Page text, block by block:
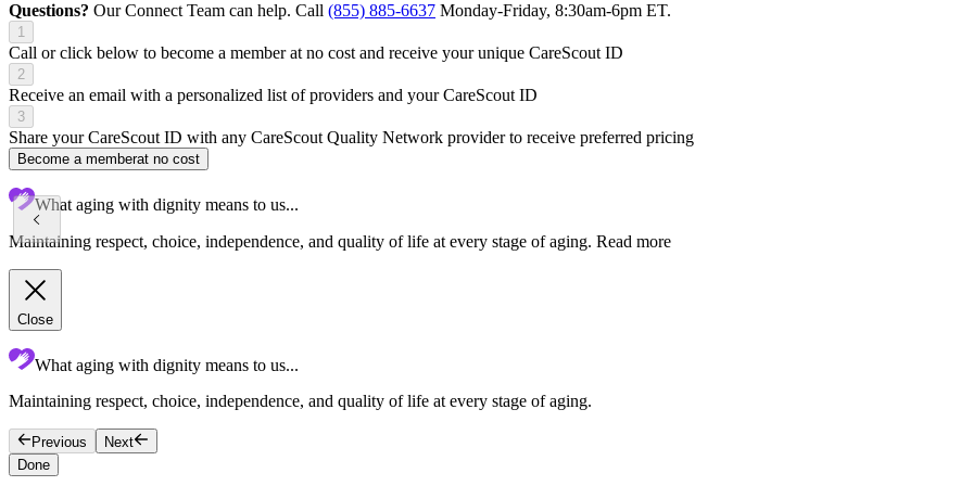
Questions? Our Connect Team can help. Call (855) 885-6637 Monday-Friday, 8:30am-6pm ET.
1
Call or click below to become a member at no cost and receive your unique CareScout ID
2
Receive an email with a personalized list of providers and your CareScout ID
3
Share your CareScout ID with any CareScout Quality Network provider to receive preferred pricing
Become a memberat no cost
What aging with dignity means to us...
Maintaining respect, choice, independence, and quality of life at every stage of aging. Read more
Close
What aging with dignity means to us...
Maintaining respect, choice, independence, and quality of life at every stage of aging.
Previous
Next
Done